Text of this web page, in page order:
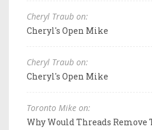
Cheryl Traub on:
Cheryl's Open Mike
Cheryl Traub on:
Cheryl's Open Mike
Toronto Mike on:
Why Would Threads Remove